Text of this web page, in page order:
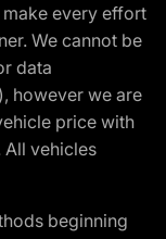
every effort
We cannot be
data
however we are
price with
vehicles
beginning